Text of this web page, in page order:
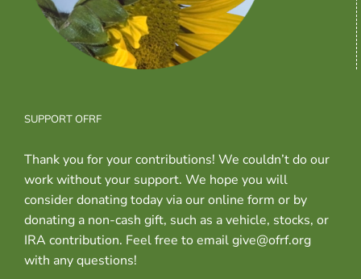
SUPPORT OFRF
Thank you for your contributions! We couldn’t do our
work without your support. We hope you will
consider donating today via our online form or by
donating a non-cash gift, such as a vehicle, stocks, or
IRA contribution. Feel free to email give@ofrf.org
with any questions!